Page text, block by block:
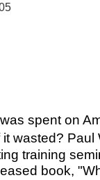
spent on
wasted? Paul
training
book,